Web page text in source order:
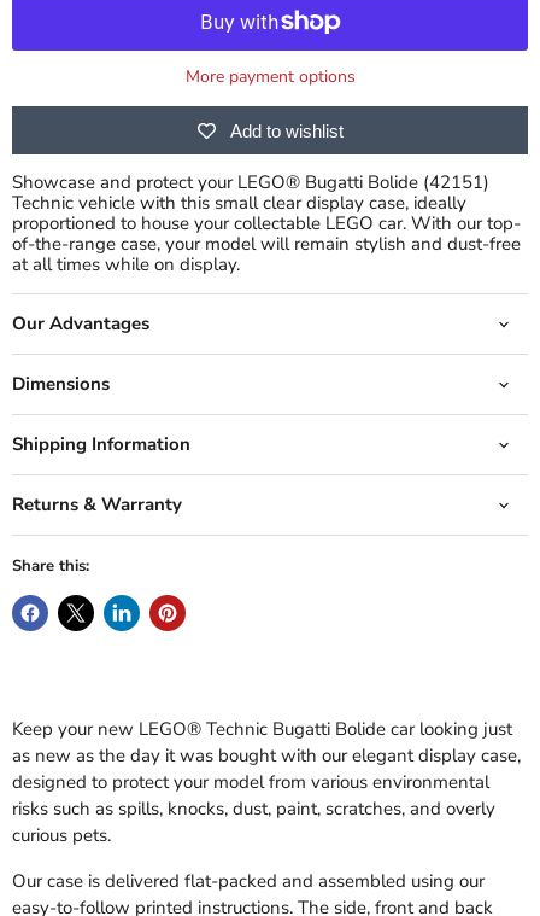
More payment options
Add to wishlist
Showcase and protect your LEGO® Bugatti Bolide (42151)
Technic vehicle with this small clear display case, ideally
proportioned to house your collectable LEGO car. With our top-
of-the-range case, your model will remain stylish and dust-free
at all times while on display.
Our Advantages
Dimensions
Shipping Information
Returns & Warranty
Share this:
Keep your new LEGO® Technic Bugatti Bolide car looking just
as new as the day it was bought with our elegant display case,
designed to protect your model from various environmental
risks such as spills, knocks, dust, paint, scratches, and overly
curious pets.
Our case is delivered flat-packed and assembled using our
easy-to-follow printed instructions. The side, front and back